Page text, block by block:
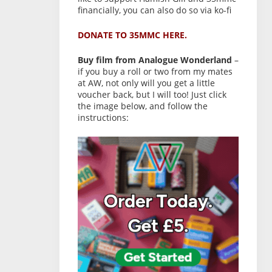
financially, you can also do so via ko-fi
DONATE TO 35MMC HERE.
Buy film from Analogue Wonderland –
if you buy a roll or two from my mates
at AW, not only will you get a little
voucher back, but I will too! Just click
the image below, and follow the
instructions: